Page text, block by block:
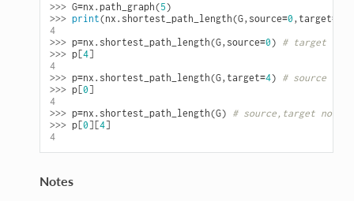
>>> G=nx . path_graph(5)
>>> print(nx . shortest_path_length(G, source=0 , target=
4
>>> p=nx . shortest_path_length(G, source=0) # target not
>>> p[4]
4
>>> p=nx . shortest_path_length(G, target=4) # source
>>> p[0]
4
>>> p=nx . shortest_path_length(G) # source,target not
>>> p[0][4]
4
Notes